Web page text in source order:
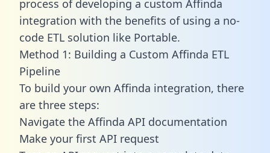
process of developing a custom Affinda
integration with the benefits of using a no-
code ETL solution like Portable.
Method 1: Building a Custom Affinda ETL
Pipeline
To build your own Affinda integration, there
are three steps:
Navigate the Affinda API documentation
Make your first API request